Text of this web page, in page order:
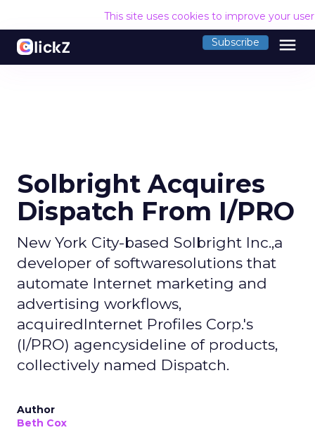
This site uses cookies to improve your
Subscribe menu
Solbright Acquires
Dispatch From I/PRO
New York City-based Solbright Inc.,a
developer of softwaresolutions that
automate Internet marketing and
advertising workflows,
acquiredInternet Profiles Corp.'s
(I/PRO) agencysideline of products,
collectively named Dispatch.
Author
Beth Cox